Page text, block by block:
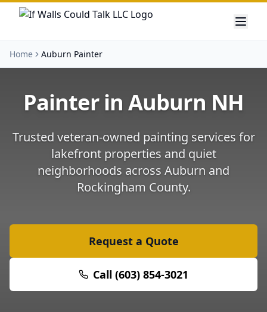
Home Auburn Painter
Painter inAuburn NH
Trusted veteran-owned painting services for
lakefront properties and quiet
neighborhoods across Auburn and
Rockingham County.
Request a Quote
Call (603) 854-3021